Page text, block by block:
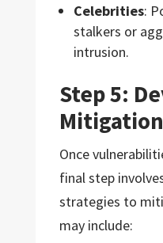
Celebrities:
stalkers or
intrusion.
Step 5:
Once
final step
strategies to
may include: